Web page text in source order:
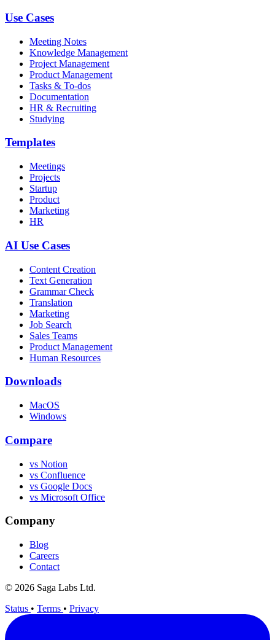
Use Cases
Meeting Notes
Knowledge Management
Project Management
Product Management
Tasks & To-dos
Documentation
HR & Recruiting
Studying
Templates
Meetings
Projects
Startup
Product
Marketing
HR
AI Use Cases
Content Creation
Text Generation
Grammar Check
Translation
Marketing
Job Search
Sales Teams
Product Management
Human Resources
Downloads
MacOS
Windows
Compare
vs Notion
vs Confluence
vs Google Docs
vs Microsoft Office
Company
Blog
Careers
Contact
© 2026 Saga Labs Ltd.
Status • Terms • Privacy